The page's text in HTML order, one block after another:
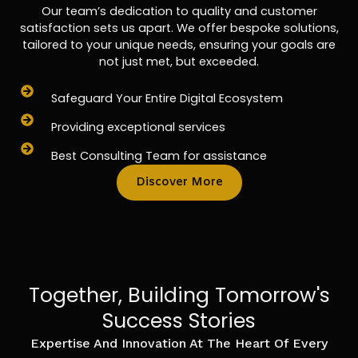
Our team’s dedication to quality and customer
satisfaction sets us apart. We offer bespoke solutions,
tailored to your unique needs, ensuring your goals are
not just met, but exceeded.
Safeguard Your Entire Digital Ecosystem
Providing exceptional services
Best Consulting Team for assistance
Discover More
Together, Building Tomorrow's
Success Stories
Expertise And Innovation At The Heart Of Every